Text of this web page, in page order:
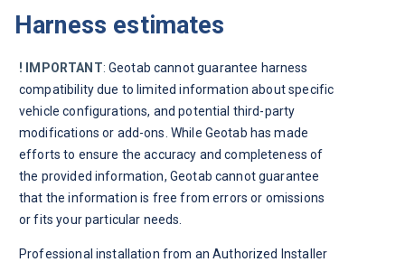
Harness estimates
! IMPORTANT: Geotab cannot guarantee harness
compatibility due to limited information about specific
vehicle configurations, and potential third-party
modifications or add-ons. While Geotab has made
efforts to ensure the accuracy and completeness of
the provided information, Geotab cannot guarantee
that the information is free from errors or omissions
or fits your particular needs.
Professional installation from an Authorized Installer